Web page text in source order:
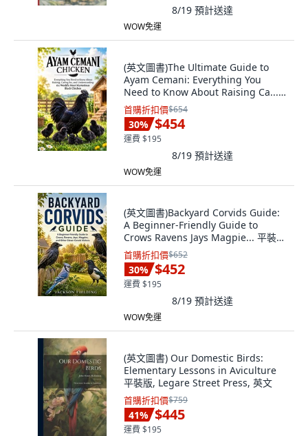
8/19 預計送達
WOW免運
(英文圖書)The Ultimate Guide to
Ayam Cemani: Everything You
Need to Know About Raising Ca...
平裝版, Independently Published,
英文
首購折扣價$654
30% $454
運費 $195
8/19 預計送達
WOW免運
(英文圖書)Backyard Corvids Guide:
A Beginner-Friendly Guide to
Crows Ravens Jays Magpie... 平裝
版, Independently Published, 英文
首購折扣價$652
30% $452
運費 $195
8/19 預計送達
WOW免運
(英文圖書) Our Domestic Birds:
Elementary Lessons in Aviculture
平裝版, Legare Street Press, 英文
首購折扣價$759
41% $445
運費 $195